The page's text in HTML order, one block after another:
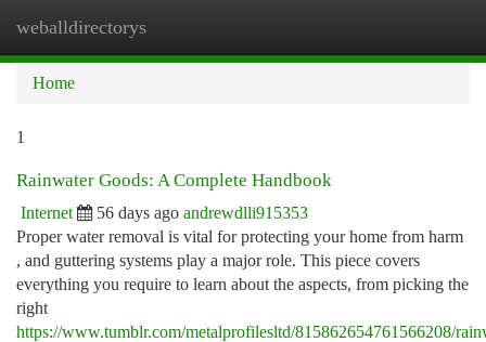
weballdirectorys
Home
1
Rainwater Goods: A Complete Handbook
Internet 56 days ago andrewdlli915353
Proper water removal is vital for protecting your home from harm
, and guttering systems play a major role. This piece covers
everything you require to learn about the aspects, from picking the
right
https://www.tumblr.com/metalprofilesltd/815862654761566208/